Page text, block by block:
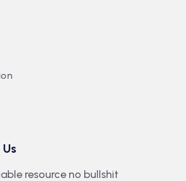
resource no bullshit